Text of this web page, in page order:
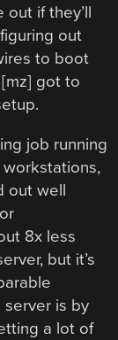
if they’ll
out
to boot
got to
job running
out well
8x less
but it’s
is by
a lot of